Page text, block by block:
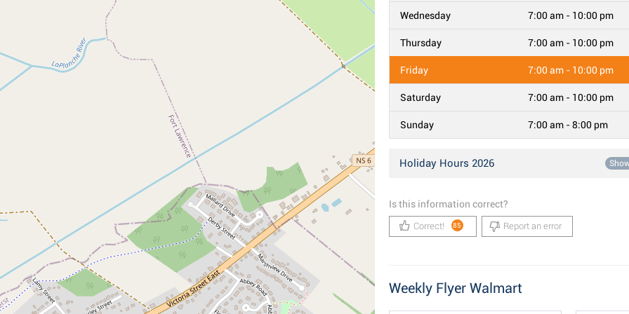
Wednesday 7:00 am - 10:00 pm
Thursday 7:00 am - 10:00 pm
Friday 7:00 am - 10:00 pm
Saturday 7:00 am - 10:00 pm
Sunday 7:00 am - 8:00 pm
Holiday Hours 2026
Is this information correct?
Correct! 85 Report an error
Weekly Flyer Walmart